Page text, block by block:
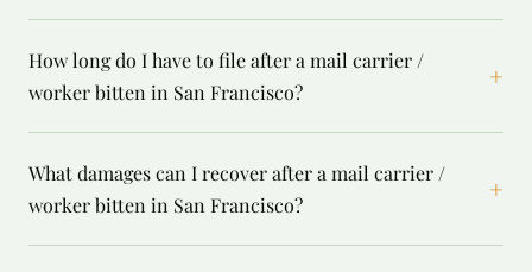
How long do I have to file after a mail carrier /
worker bitten in San Francisco?
+
What damages can I recover after a mail carrier /
worker bitten in San Francisco?
+